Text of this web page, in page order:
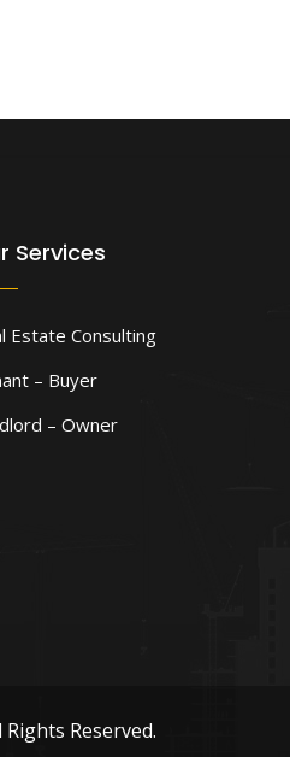
Services
Estate Consulting
– Buyer
– Owner
Reserved.